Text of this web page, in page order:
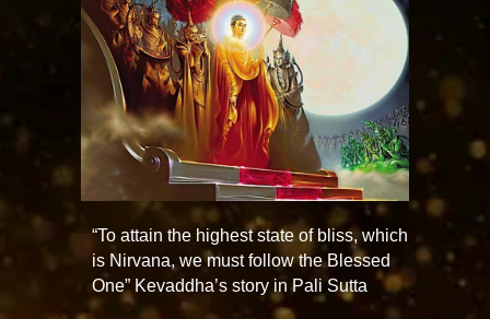
“To attain the highest state of bliss, which
is Nirvana, we must follow the Blessed
One” Kevaddha’s story in Pali Sutta